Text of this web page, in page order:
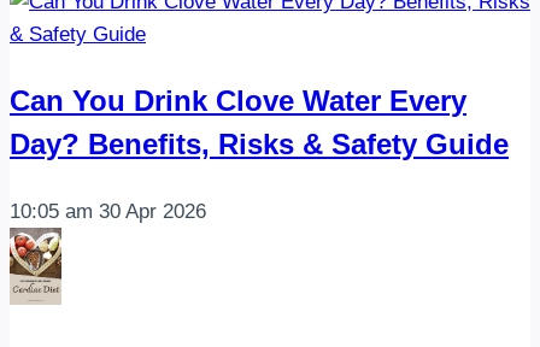
Can You Drink Clove Water Every
Day? Benefits, Risks & Safety Guide
10:05 am 30 Apr 2026